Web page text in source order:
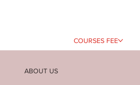
COURSES FEE
ABOUT US